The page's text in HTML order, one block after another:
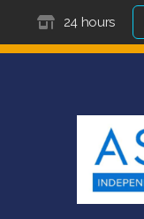
24 hours